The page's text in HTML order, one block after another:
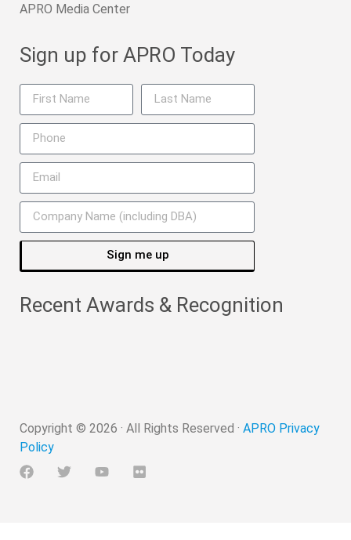
APRO Media Center
Sign up for APRO Today
Sign me up
Recent Awards & Recognition
Copyright © 2026 · All Rights Reserved · APRO Privacy
Policy